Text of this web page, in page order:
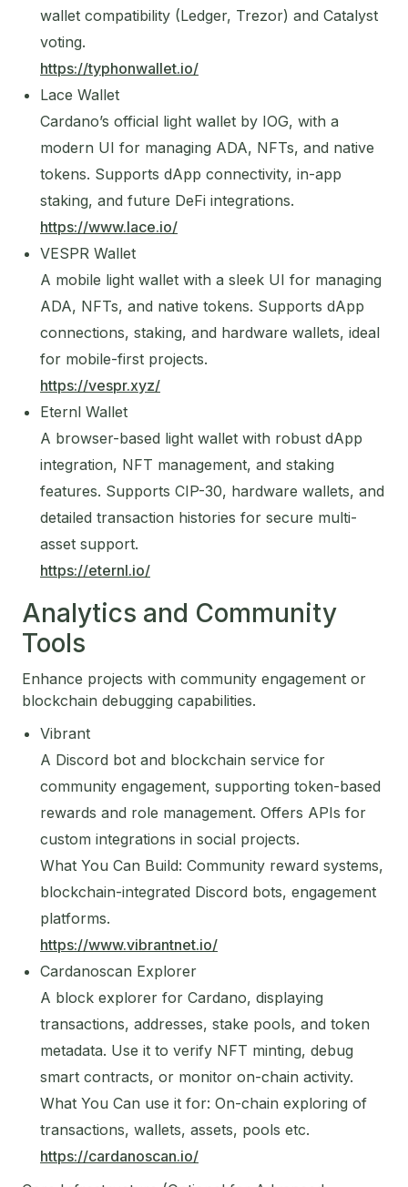
wallet compatibility (Ledger, Trezor) and Catalyst
voting.
https://typhonwallet.io/
Lace Wallet
Cardano’s official light wallet by IOG, with a
modern UI for managing ADA, NFTs, and native
tokens. Supports dApp connectivity, in-app
staking, and future DeFi integrations.
https://www.lace.io/
VESPR Wallet
A mobile light wallet with a sleek UI for managing
ADA, NFTs, and native tokens. Supports dApp
connections, staking, and hardware wallets, ideal
for mobile-first projects.
https://vespr.xyz/
Eternl Wallet
A browser-based light wallet with robust dApp
integration, NFT management, and staking
features. Supports CIP-30, hardware wallets, and
detailed transaction histories for secure multi-
asset support.
https://eternl.io/
Analytics and Community
Tools
Enhance projects with community engagement or
blockchain debugging capabilities.
Vibrant
A Discord bot and blockchain service for
community engagement, supporting token-based
rewards and role management. Offers APIs for
custom integrations in social projects.
What You Can Build: Community reward systems,
blockchain-integrated Discord bots, engagement
platforms.
https://www.vibrantnet.io/
Cardanoscan Explorer
A block explorer for Cardano, displaying
transactions, addresses, stake pools, and token
metadata. Use it to verify NFT minting, debug
smart contracts, or monitor on-chain activity.
What You Can use it for: On-chain exploring of
transactions, wallets, assets, pools etc.
https://cardanoscan.io/